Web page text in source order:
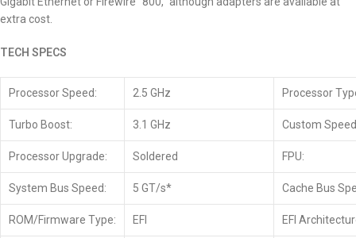
extra cost.
TECH SPECS
Processor Speed: 2.5 GHz Processor
Turbo Boost: 3.1 GHz Custom
Processor Upgrade: Soldered FPU:
System Bus Speed: 5 GT/s* Cache Bus
ROM/Firmware Type: EFI EFI